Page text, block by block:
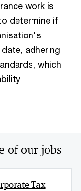
work is
determine if
adhering
which
of our jobs
Tax